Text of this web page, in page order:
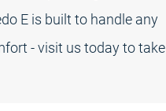
E is built to handle any
- visit us today to take